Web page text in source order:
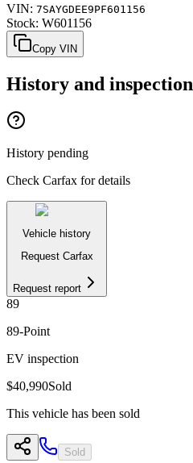
VIN: 7SAYGDEE9PF601156
Stock: W601156
Copy VIN
History and inspection
History pending
Check Carfax for details
Vehicle history
Request Carfax
Request report
89
89-Point
EV inspection
$40,990Sold
This vehicle has been sold
Sold